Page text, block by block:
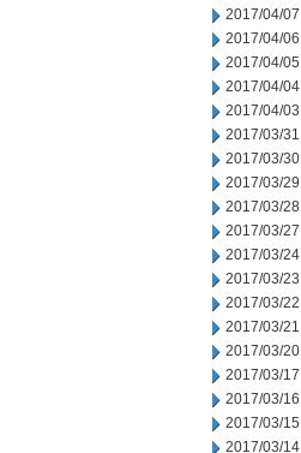
2017/04/07
2017/04/06
2017/04/05
2017/04/04
2017/04/03
2017/03/31
2017/03/30
2017/03/29
2017/03/28
2017/03/27
2017/03/24
2017/03/23
2017/03/22
2017/03/21
2017/03/20
2017/03/17
2017/03/16
2017/03/15
2017/03/14